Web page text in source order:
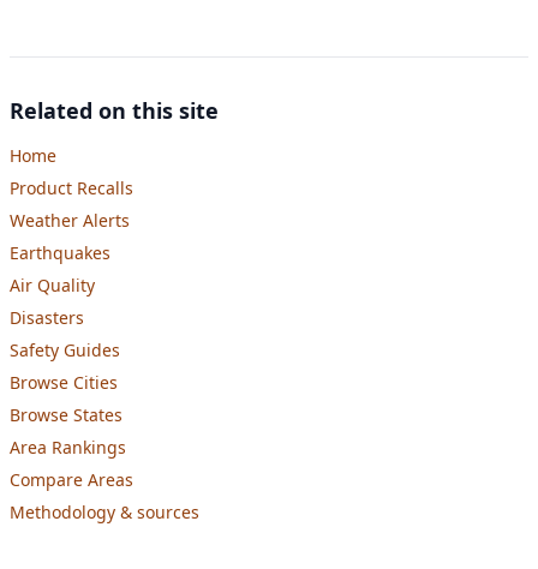
Related on this site
Home
Product Recalls
Weather Alerts
Earthquakes
Air Quality
Disasters
Safety Guides
Browse Cities
Browse States
Area Rankings
Compare Areas
Methodology & sources